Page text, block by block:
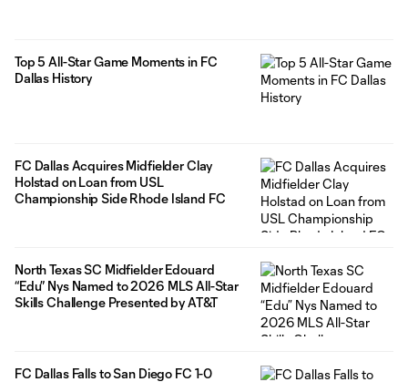
Top 5 All-Star Game Moments in FC
Dallas History
FC Dallas Acquires Midfielder Clay
Holstad on Loan from USL
Championship Side Rhode Island FC
North Texas SC Midfielder Edouard
“Edu” Nys Named to 2026 MLS All-Star
Skills Challenge Presented by AT&T
FC Dallas Falls to San Diego FC 1-0